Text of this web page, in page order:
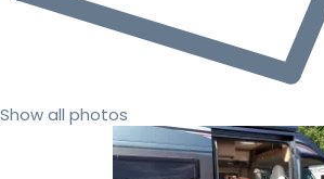
Show all photos